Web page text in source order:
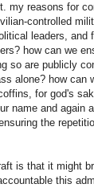
my reasons for
controlled
leaders, and
how can we
so are publicly
alone? how can
for god's
name and again
the
is that it might
this